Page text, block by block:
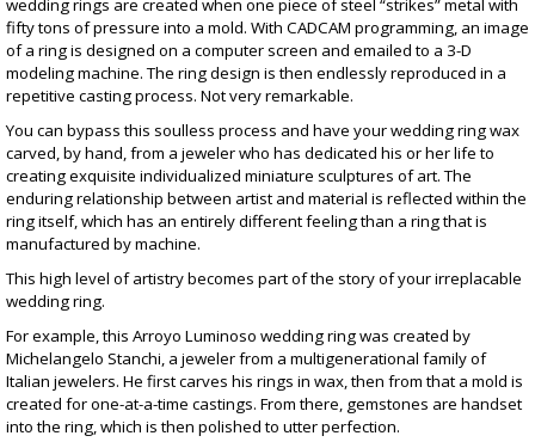
wedding rings are created when one piece of steel “strikes” metal with
fifty tons of pressure into a mold. With CADCAM programming, an image
of a ring is designed on a computer screen and emailed to a 3-D
modeling machine. The ring design is then endlessly reproduced in a
repetitive casting process. Not very remarkable.
You can bypass this soulless process and have your wedding ring wax
carved, by hand, from a jeweler who has dedicated his or her life to
creating exquisite individualized miniature sculptures of art. The
enduring relationship between artist and material is reflected within the
ring itself, which has an entirely different feeling than a ring that is
manufactured by machine.
This high level of artistry becomes part of the story of your irreplacable
wedding ring.
For example, this Arroyo Luminoso wedding ringwas created by
Michelangelo Stanchi, a jeweler from a multigenerational family of
Italian jewelers. He first carves his rings in wax, then from that a mold is
created for one-at-a-time castings. From there, gemstones are handset
into the ring, which is then polished to utter perfection.